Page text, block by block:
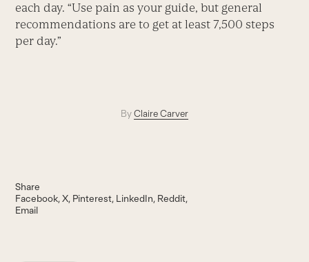
each day. “Use pain as your guide, but general
recommendations are to get at least 7,500 steps
per day.”
ByClaire Carver
Share
Facebook X Pinterest LinkedIn Reddit
Email